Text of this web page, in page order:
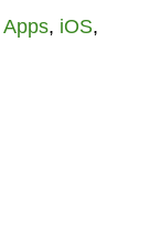
Apps, iOS,